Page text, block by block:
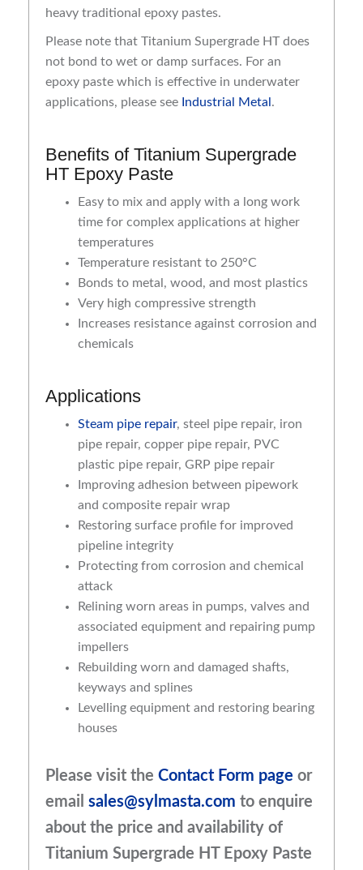
heavy traditional epoxy pastes.
Please note that Titanium Supergrade HT does
not bond to wet or damp surfaces. For an
epoxy paste which is effective in underwater
applications, please see Industrial Metal .
Benefits of Titanium Supergrade
HT Epoxy Paste
Easy to mix and apply with a long work
time for complex applications at higher
temperatures
Temperature resistant to 250°C
Bonds to metal, wood, and most plastics
Very high compressive strength
Increases resistance against corrosion and
chemicals
Applications
Steam pipe repair, steel pipe repair, iron
pipe repair, copper pipe repair, PVC
plastic pipe repair, GRP pipe repair
Improving adhesion between pipework
and composite repair wrap
Restoring surface profile for improved
pipeline integrity
Protecting from corrosion and chemical
attack
Relining worn areas in pumps, valves and
associated equipment and repairing pump
impellers
Rebuilding worn and damaged shafts,
keyways and splines
Levelling equipment and restoring bearing
houses
Please visit the Contact Form page or
email sales@sylmasta.com to enquire
about the price and availability of
Titanium Supergrade HT Epoxy Paste